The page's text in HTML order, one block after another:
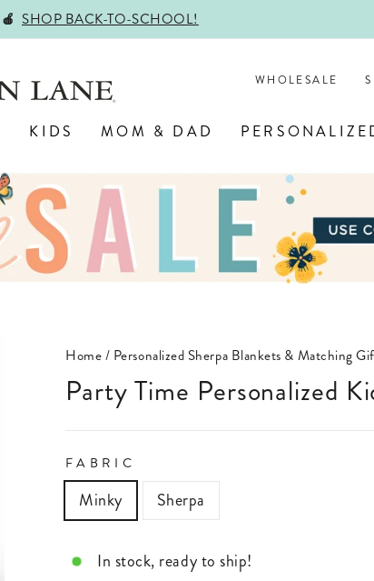
Pause
ALL PERSONALIZED JEWELRY! 💎
WHOLESALE
KIDS MOM & DAD
Home/ Personalized Sherpa Blankets & Matching
Party Time Personalized
FABRIC
Minky Sherpa
In stock, ready to ship!